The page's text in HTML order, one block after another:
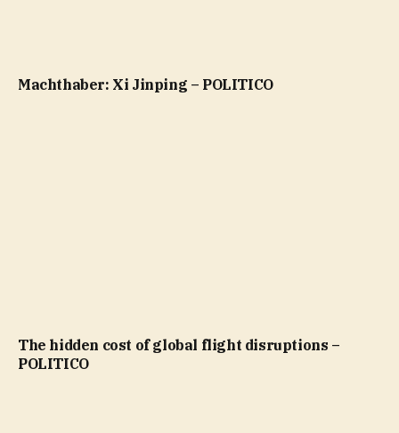
Machthaber: Xi Jinping – POLITICO
The hidden cost of global flight disruptions –
POLITICO